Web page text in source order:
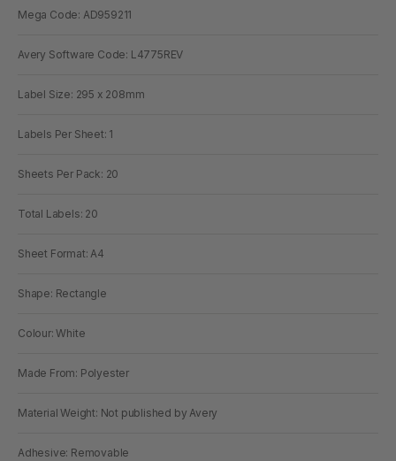
Mega Code: AD959211
Avery Software Code: L4775REV
Label Size: 295 x 208mm
Labels Per Sheet: 1
Sheets Per Pack: 20
Total Labels: 20
Sheet Format: A4
Shape: Rectangle
Colour: White
Made From: Polyester
Material Weight: Not published by Avery
Adhesive: Removable